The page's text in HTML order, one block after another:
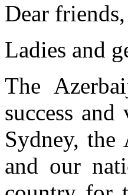
Dear friends,
Ladies and
The
success
Sydney, the
and our